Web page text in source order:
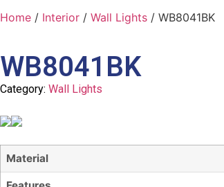
Home / Interior / Wall Lights / WB8041BK
WB8041BK
Category: Wall Lights
Material